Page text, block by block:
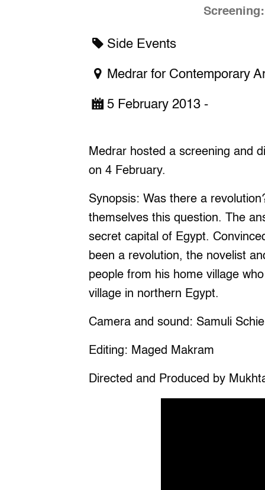
Side Events
Medrar for Contemporary
5 February 2013 -
Medrar hosted a screening and
on 4 February.
Synopsis: Was there a
themselves this question. The
secret capital of Egypt.
been a revolution, the novelist
people from his home village
village in northern Egypt.
Camera and sound: Samuli
Editing: Maged Makram
Directed and Produced by